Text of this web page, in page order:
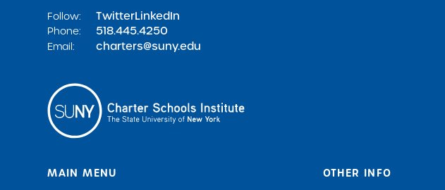
Follow:
TwitterLinkedIn
Phone: 518.445.4250
Email: charters@suny.edu
MAIN MENU
OTHER INFO